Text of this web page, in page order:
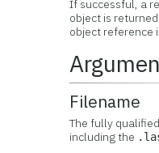
If successful, a
object is
object reference
Filename
The fully
including the